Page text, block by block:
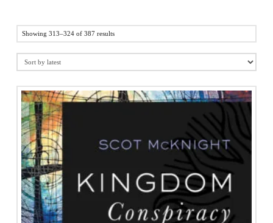
Showing 313–324 of 387 resultsSorted